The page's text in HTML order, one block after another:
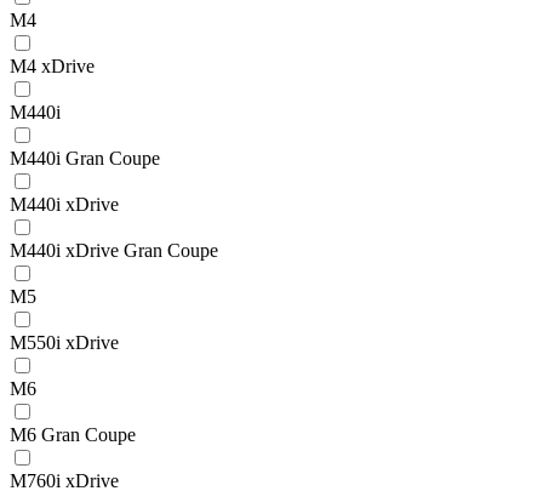
M4
M4 xDrive
M440i
M440i Gran Coupe
M440i xDrive
M440i xDrive Gran Coupe
M5
M550i xDrive
M6
M6 Gran Coupe
M760i xDrive